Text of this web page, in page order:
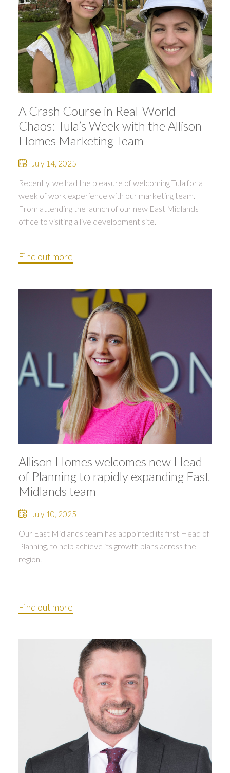
A Crash Course in Real-World
Chaos: Tula’s Week with the Allison
Homes Marketing Team
July 14, 2025
Recently, we had the pleasure of welcoming Tula for a
week of work experience with our marketing team.
From attending the launch of our new East Midlands
office to visiting a live development site.
Find out more
Allison Homes welcomes new Head
of Planning to rapidly expanding East
Midlands team
July 10, 2025
Our East Midlands team has appointed its first Head of
Planning, to help achieve its growth plans across the
region.
Find out more